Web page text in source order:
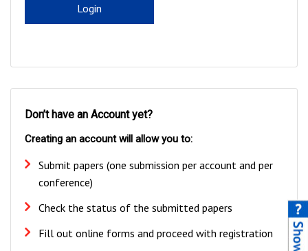
Login
Don’t have an Account yet?
Creating an account will allow you to:
Submit papers (one submission per account and per
conference)
Check the status of the submitted papers
Fill out online forms and proceed with registration